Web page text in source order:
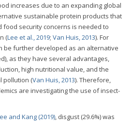
increases due to an expanding global
sustainable protein products that
security concerns is needed to
(Lee et al., 2019; Van Huis, 2013). For
be further developed as an alternative
as they have several advantages,
high nutritional value, and the
pollution (Van Huis, 2013). Therefore,
are investigating the use of insect-
and Kang (2019), disgust (29.6%) was